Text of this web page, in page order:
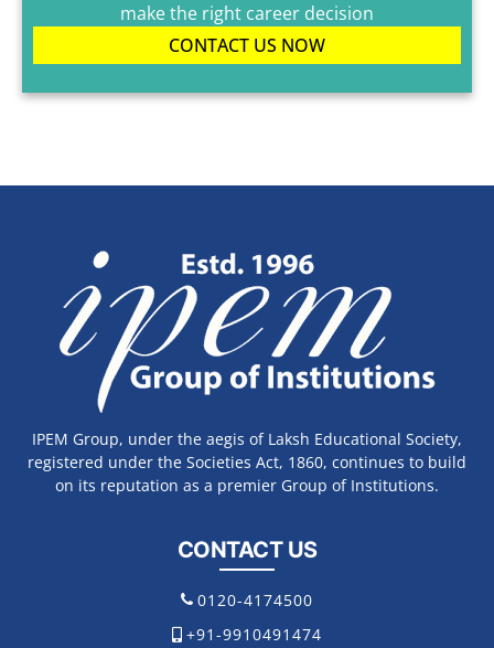
make the right career decision
CONTACT US NOW
IPEM Group, under the aegis of Laksh Educational Society,
registered under the Societies Act, 1860, continues to build
on its reputation as a premier Group of Institutions.
CONTACT US
0120-4174500
+91-9910491474